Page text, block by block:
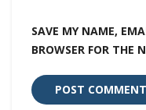
SAVE MY NAME,
BROWSER FOR THE